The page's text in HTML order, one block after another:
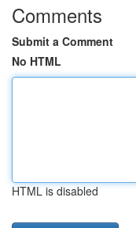
Comments
Submit a Comment
No HTML
HTML is disabled